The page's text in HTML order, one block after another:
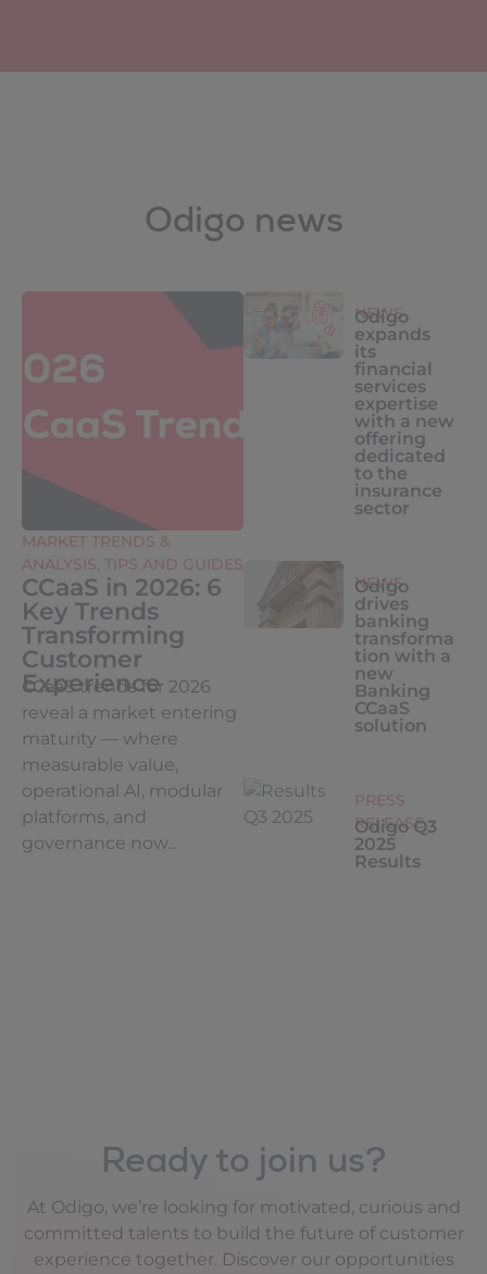
Odigo news
MARKET TRENDS &
ANALYSIS, TIPS AND GUIDES
CCaaS in 2026: 6
Key Trends
Transforming
Customer
Experience
CCaaS trends for 2026
reveal a market entering
maturity — where
measurable value,
operational AI, modular
platforms, and
governance now...
NEWS
Odigo
expands
its
financial
services
expertise
with a new
offering
dedicated
to the
insurance
sector
NEWS
Odigo
drives
banking
transforma
tion with a
new
Banking
CCaaS
solution
PRESS
RELEASE
Odigo Q3
2025
Results
Ready to join us?
At Odigo, we’re looking for motivated, curious and
committed talents to build the future of customer
experience together. Discover our opportunities